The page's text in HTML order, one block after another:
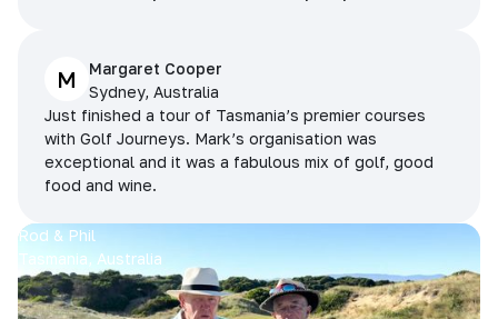
M
Margaret Cooper
Sydney, Australia
Just finished a tour of Tasmania’s premier courses
with Golf Journeys. Mark’s organisation was
exceptional and it was a fabulous mix of golf, good
food and wine.
Rod & Phil
Tasmania, Australia